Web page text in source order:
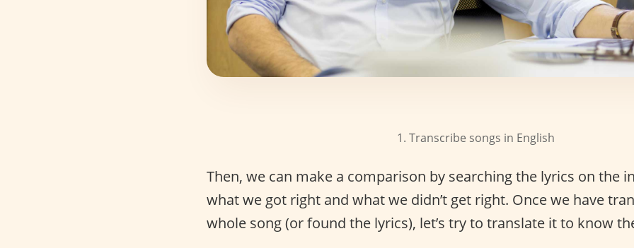
1. Transcribe songs in English
Then, we can make a comparison by searching the lyrics on the
what we got right and what we didn’t get right. Once we have
whole song (or found the lyrics), let’s try to translate it to know